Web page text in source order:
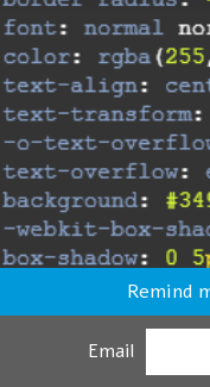
Remind
Email